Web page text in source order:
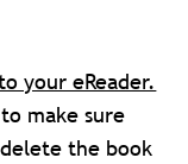
your eReader.
to make sure
the book